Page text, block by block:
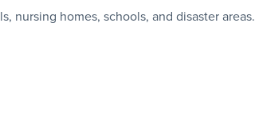
nursing homes, schools, and disaster areas.